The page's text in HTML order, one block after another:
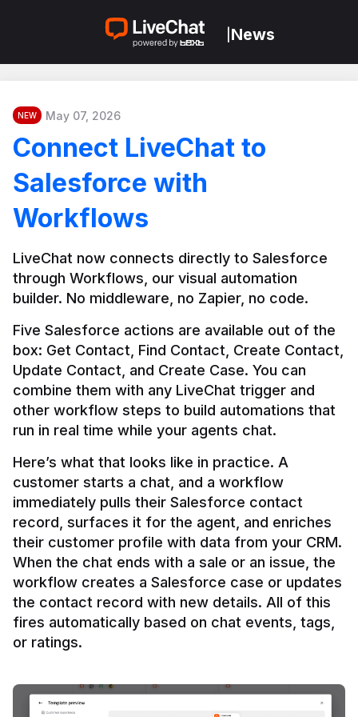
News
NEW May 07, 2026
Connect LiveChat to
Salesforce with
Workflows
LiveChat now connects directly to Salesforce
through Workflows, our visual automation
builder. No middleware, no Zapier, no code.
Five Salesforce actions are available out of the
box: Get Contact, Find Contact, Create Contact,
Update Contact, and Create Case. You can
combine them with any LiveChat trigger and
other workflow steps to build automations that
Here’s what that looks like in practice. A
customer starts a chat, and a workflow
immediately pulls their Salesforce contact
record, surfaces it for the agent, and enriches
their customer profile with data from your CRM.
When the chat ends with a sale or an issue, the
workflow creates a Salesforce case or updates
the contact record with new details. All of this
fires automatically based on chat events, tags,
or ratings.